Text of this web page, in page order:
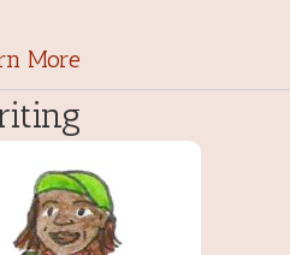
More